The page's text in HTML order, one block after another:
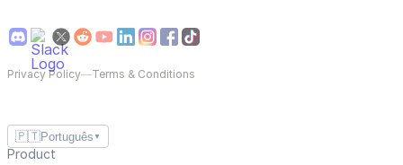
Privacy Policy—Terms & Conditions
🇵🇹Português ▼
Product